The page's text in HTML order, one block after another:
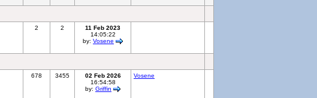
2 2
11 Feb 2023
14:05:22
by: Vosene
678 3455
02 Feb 2026
16:54:58
by: Griffin
Vosene